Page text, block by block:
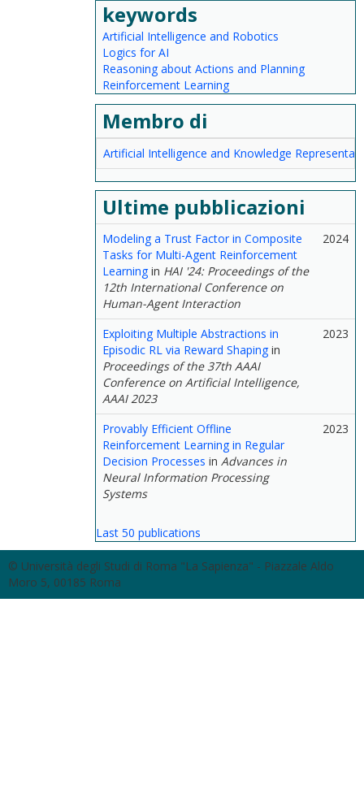
keywords
Artificial Intelligence and Robotics
Logics for AI
Reasoning about Actions and Planning
Reinforcement Learning
Membro di
Artificial Intelligence and Knowledge
Ultime pubblicazioni
Modeling a Trust Factor in Composite
Tasks for Multi-Agent Reinforcement
Learningin HAI '24: Proceedings of the
12th International Conference on
Human-Agent Interaction
2024
Exploiting Multiple Abstractions in
Episodic RL via Reward Shapingin
Proceedings of the 37th AAAI
Conference on Artificial Intelligence,
AAAI 2023
2023
Provably Efficient Offline
Reinforcement Learning in Regular
Decision Processes in Advances in
Neural Information Processing
Systems
2023
Last 50 publications
© Università degli Studi di Roma "La Sapienza" - Piazzale Aldo
Moro 5, 00185 Roma